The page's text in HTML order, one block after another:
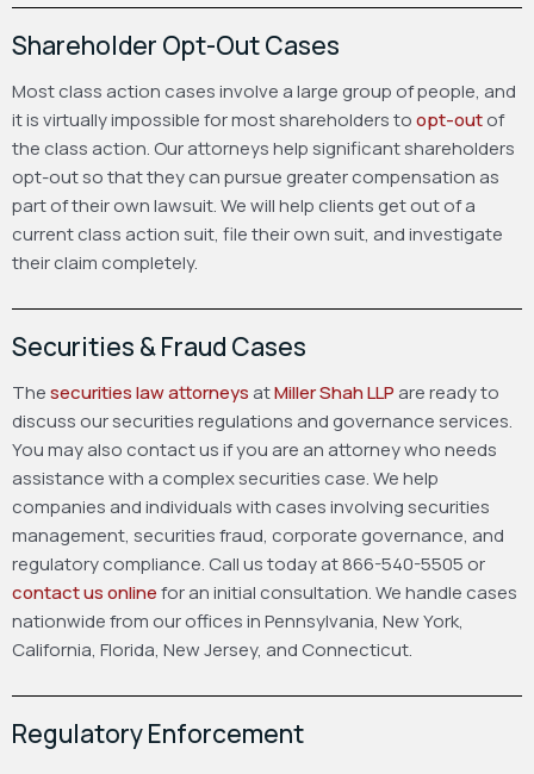
Shareholder Opt-Out Cases
Most class action cases involve a large group of people, and
it is virtually impossible for most shareholders toopt-outof
the class action. Our attorneys help significant shareholders
opt-out so that they can pursue greater compensation as
part of their own lawsuit. We will help clients get out of a
current class action suit, file their own suit, and investigate
their claim completely.
Securities & Fraud Cases
Thesecurities law attorneys atMiller Shah LLP are ready to
discuss our securities regulations and governance services.
You may also contact us if you are an attorney who needs
assistance with a complex securities case. We help
companies and individuals with cases involving securities
management, securities fraud, corporate governance, and
regulatory compliance. Call us today at 866-540-5505 or
contact us onlinefor an initial consultation. We handle cases
nationwide from our offices in Pennsylvania, New York,
California, Florida, New Jersey, and Connecticut.
Regulatory Enforcement